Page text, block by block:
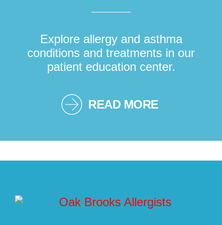
Explore allergy and asthma
conditions and treatments in our
patient education center.
READ MORE